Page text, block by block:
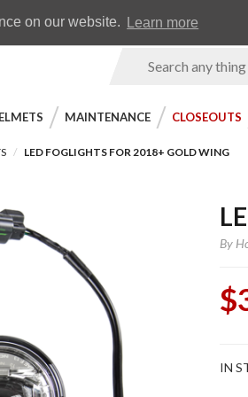
on our website. Learn more
Product
MAINTENANCE CLOSEOUTS
LED FOGLIGHTS FOR 2018+ GOLD WING
By
LED
IN